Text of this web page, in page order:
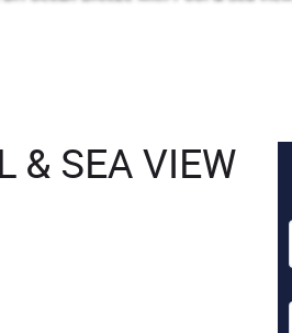
& SEA VIEW